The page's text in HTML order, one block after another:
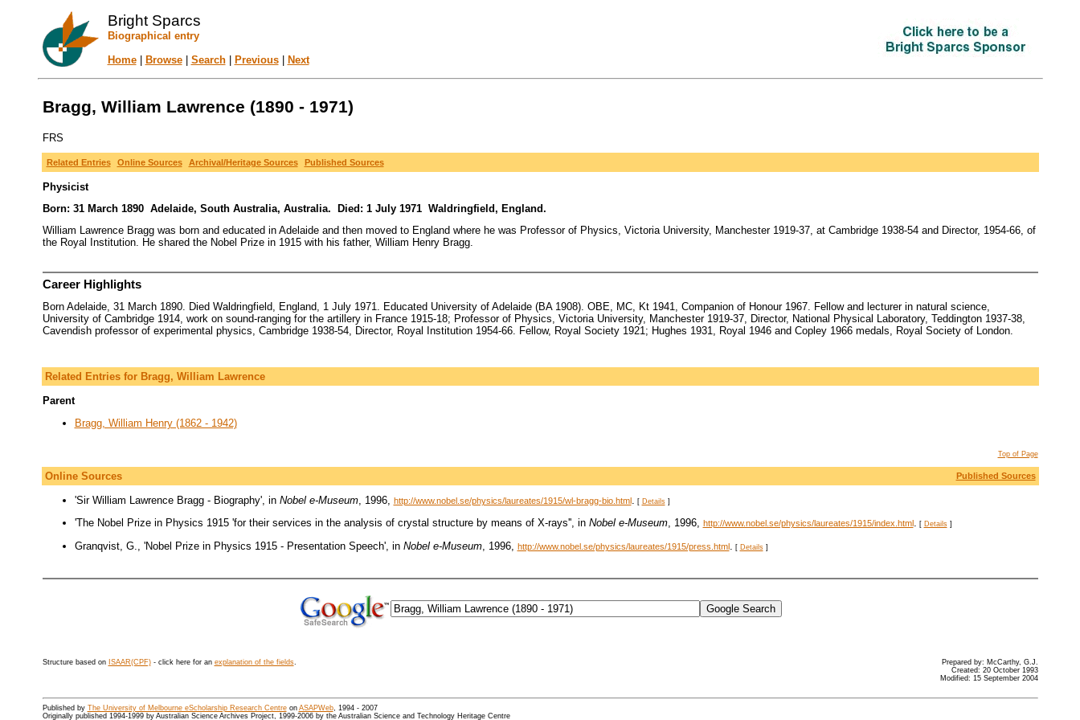
Bright Sparcs
Biographical entry
Home| Browse| Search| Previous| Next
Bragg, William Lawrence (1890 - 1971)
FRS
Related Entries Online Sources Archival/Heritage Sources Published Sources
Physicist
Born: 31 March 1890 Adelaide, South Australia, Australia. Died: 1 July 1971 Waldringfield, England.
William Lawrence Bragg was born and educated in Adelaide and then moved to England where he was Professor of Physics, Victoria University, Manchester 1919-37, at Cambridge 1938-54 and Director, 1954-66, of
the Royal Institution. He shared the Nobel Prize in 1915 with his father, William Henry Bragg.
Career Highlights
Born Adelaide, 31 March 1890. Died Waldringfield, England, 1 July 1971. Educated University of Adelaide (BA 1908). OBE, MC, Kt 1941, Companion of Honour 1967. Fellow and lecturer in natural science,
University of Cambridge 1914, work on sound-ranging for the artillery in France 1915-18; Professor of Physics, Victoria University, Manchester 1919-37, Director, National Physical Laboratory, Teddington 1937-38,
Cavendish professor of experimental physics, Cambridge 1938-54, Director, Royal Institution 1954-66. Fellow, Royal Society 1921; Hughes 1931, Royal 1946 and Copley 1966 medals, Royal Society of London.
Related Entries for Bragg, William Lawrence
Parent
Bragg, William Henry (1862 - 1942)
Top of Page
Online Sources Published Sources
'Sir William Lawrence Bragg - Biography', in Nobel e-Museum, 1996, http://www.nobel.se/physics/laureates/1915/wl-bragg-bio.html. [ Details]
'The Nobel Prize in Physics 1915 'for their services in the analysis of crystal structure by means of X-rays'', in Nobel e-Museum, 1996, http://www.nobel.se/physics/laureates/1915/index.html. [ Details]
Granqvist, G., 'Nobel Prize in Physics 1915 - Presentation Speech', in Nobel e-Museum, 1996, http://www.nobel.se/physics/laureates/1915/press.html. [ Details]
Structure based on ISAAR(CPF)- click here for an explanation of the fields.
Prepared by: McCarthy, G.J.
Created: 20 October 1993
Modified: 15 September 2004
Published by The University of Melbourne eScholarship Research Centreon ASAPWeb, 1994 - 2007
Originally published 1994-1999 by Australian Science Archives Project, 1999-2006 by the Australian Science and Technology Heritage Centre